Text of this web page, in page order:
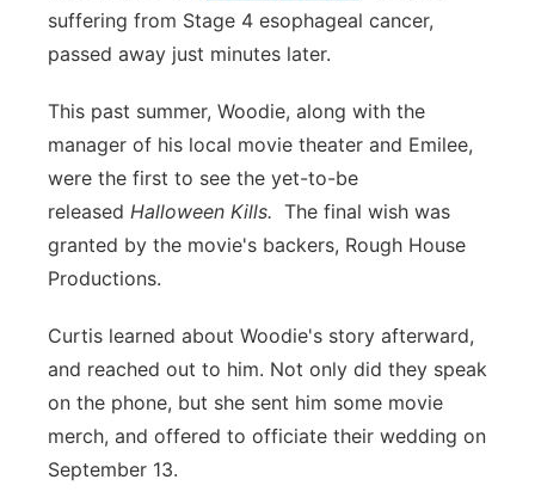
suffering from Stage 4 esophageal cancer,
passed away just minutes later.
This past summer, Woodie, along with the
manager of his local movie theater and Emilee,
were the first to see the yet-to-be
released Halloween Kills. The final wish was
granted by the movie's backers, Rough House
Productions.
Curtis learned about Woodie's story afterward,
and reached out to him. Not only did they speak
on the phone, but she sent him some movie
merch, and offered to officiate their wedding on
September 13.